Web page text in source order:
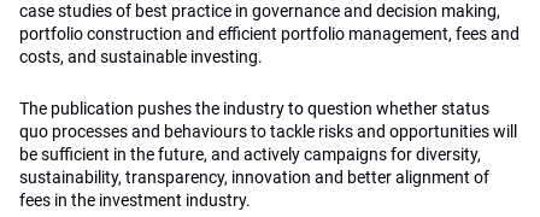
case studies of best practice in governance and decision making,
portfolio construction and efficient portfolio management, fees and
costs, and sustainable investing.
The publication pushes the industry to question whether status
quo processes and behaviours to tackle risks and opportunities will
be sufficient in the future, and actively campaigns for diversity,
sustainability, transparency, innovation and better alignment of
fees in the investment industry.